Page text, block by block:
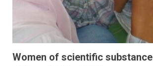
Women of scientific substance